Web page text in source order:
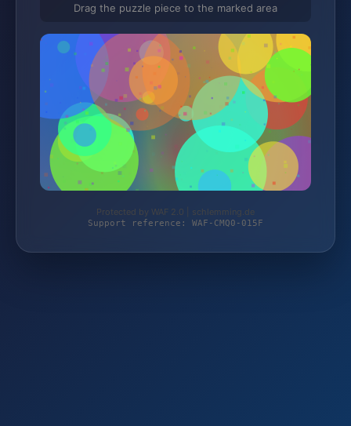
Drag the puzzle piece to the marked area
Protected by WAF 2.0 | schlemming.de
Support reference: WAF-CMQ0-015F